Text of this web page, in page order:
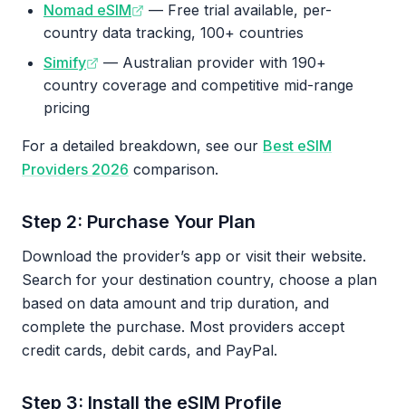
Nomad eSIM
— Free trial available, per-
country data tracking, 100+ countries
Simify
— Australian provider with 190+
country coverage and competitive mid-range
pricing
For a detailed breakdown, see our Best eSIM
Providers 2026 comparison.
Step 2: Purchase Your Plan
Download the provider’s app or visit their website.
Search for your destination country, choose a plan
based on data amount and trip duration, and
complete the purchase. Most providers accept
credit cards, debit cards, and PayPal.
Step 3: Install the eSIM Profile